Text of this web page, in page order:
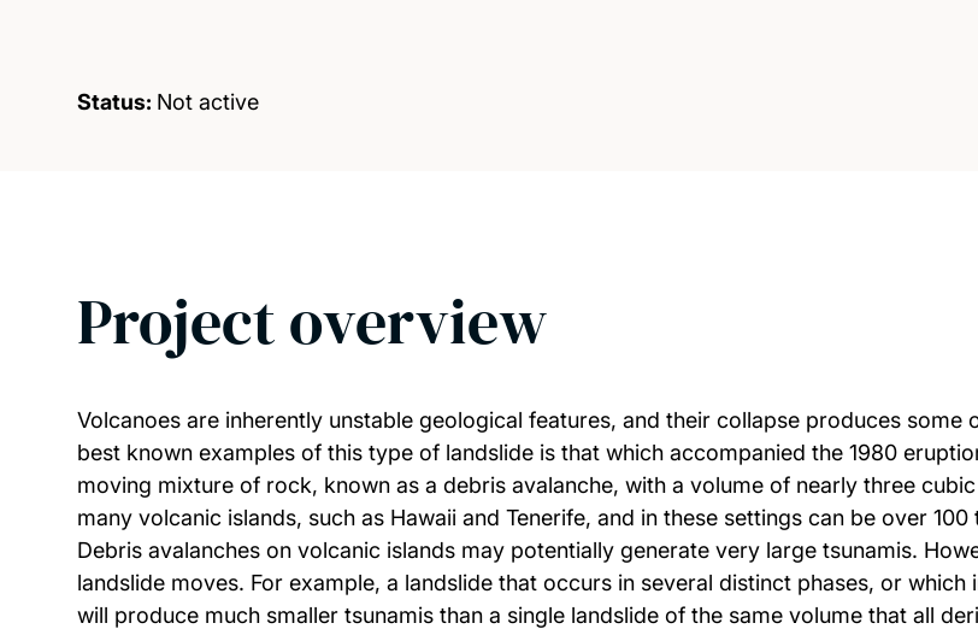
Status: Not active
Project overview
Volcanoes are inherently unstable geological features, and their collapse produces
best known examples of this type of landslide is that which accompanied the 1980
moving mixture of rock, known as a debris avalanche, with a volume of nearly three
many volcanic islands, such as Hawaii and Tenerife, and in these settings can be over
Debris avalanches on volcanic islands may potentially generate very large tsunamis.
landslide moves. For example, a landslide that occurs in several distinct phases, or
will produce much smaller tsunamis than a single landslide of the same volume that all